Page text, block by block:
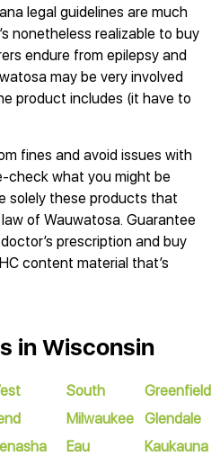
legal guidelines are much
nonetheless realizable to buy
endure from epilepsy and
may be very involved
product includes (it have to
fines and avoid issues with
check what you might be
solely these products that
of Wauwatosa. Guarantee
prescription and buy
content material that’s
in Wisconsin
South
Milwaukee
Eau
Greenfield
Glendale
Kaukauna